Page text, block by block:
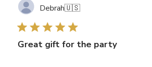
Debrah🇺🇸
Great gift for the party